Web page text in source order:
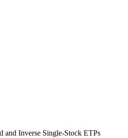
and Inverse Single-Stock ETPs